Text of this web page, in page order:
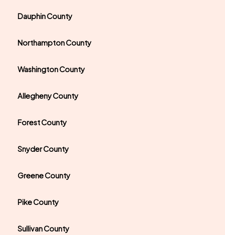
Dauphin County
Northampton County
Washington County
Allegheny County
Forest County
Snyder County
Greene County
Pike County
Sullivan County